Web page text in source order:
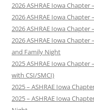
2026 ASHRAE Iowa Chapter
2026 ASHRAE Iowa Chapter
2026 ASHRAE Iowa
2026 ASHRAE Iowa
and Family Night
2025 ASHRAE Iowa
with CSI/SMCI)
2025 – ASHRAE Iowa
2025 – ASHRAE Iowa